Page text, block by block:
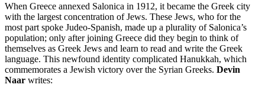
When Greece annexed Salonica in 1912, it became the Greek city
with the largest concentration of Jews. These Jews, who for the
most part spoke Judeo-Spanish, made up a plurality of Salonica’s
population; only after joining Greece did they begin to think of
themselves as Greek Jews and learn to read and write the Greek
language. This newfound identity complicated Hanukkah, which
commemorates a Jewish victory over the Syrian Greeks. Devin
Naar writes: